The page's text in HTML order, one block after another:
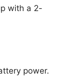
with a 2-
power.